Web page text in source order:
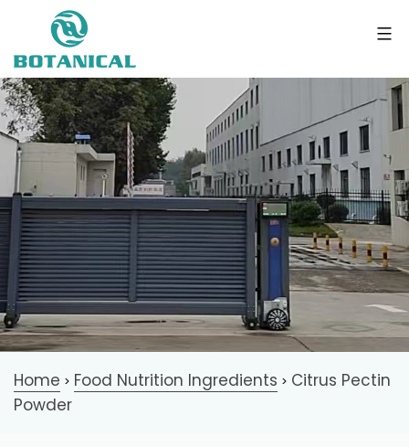
Home > Food Nutrition Ingredients > Citrus Pectin
Powder